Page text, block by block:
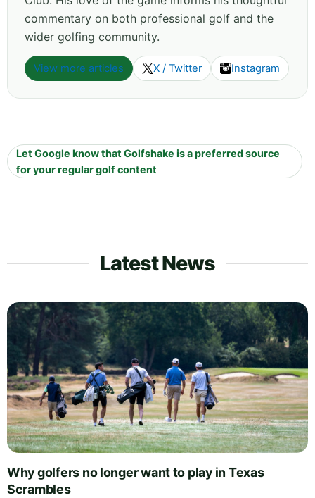
commentary on both professional golf and the
wider golfing community.
View more articles X / Twitter Instagram
Let Google know that Golfshake is a preferred source
for your regular golf content
Latest News
Why golfers no longer want to play in Texas
Scrambles